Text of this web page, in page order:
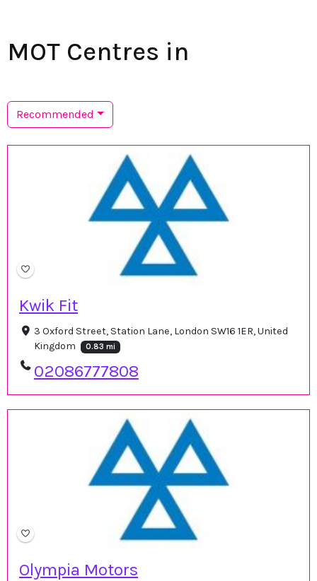
MOT Centres in
Recommended
Kwik Fit
3 Oxford Street, Station Lane, London SW16 1ER, United
Kingdom
0.83 mi
02086777808
Olympia Motors